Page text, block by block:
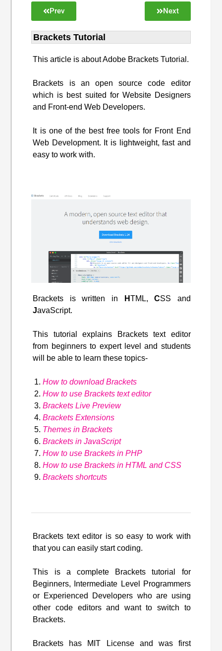
Prev Next
Brackets Tutorial
This article is about Adobe Brackets Tutorial.
Brackets is an open source code editor
which is best suited for Website Designers
and Front-end Web Developers.
It is one of the best free tools for Front End
Web Development. It is lightweight, fast and
easy to work with.
Brackets is written in HTML,CSS and
JavaScript.
This tutorial explains Brackets text editor
from beginners to expert level and students
will be able to learn these topics-
How to download Brackets
How to use Brackets text editor
Brackets Live Preview
Brackets Extensions
Themes in Brackets
Brackets in JavaScript
How to use Brackets in PHP
How to use Brackets in HTML and CSS
Brackets shortcuts
Brackets text editor is so easy to work with
that you can easily start coding.
This is a complete Brackets tutorial for
Beginners, Intermediate Level Programmers
or Experienced Developers who are using
other code editors and want to switch to
Brackets.
Brackets has MIT License and was first